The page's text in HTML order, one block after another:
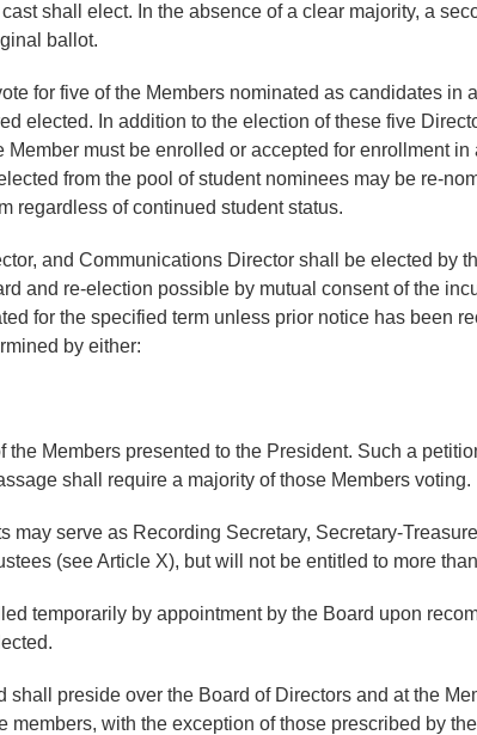
shall elect. In the absence of a clear majority, a
ballot.
for five of the Members nominated as candidates in
elected. In addition to the election of these five
must be enrolled or accepted for enrollment
from the pool of student nominees may be re-
regardless of continued student status.
and Communications Director shall be elected by
and re-election possible by mutual consent of the
for the specified term unless prior notice has been
by either:
Members presented to the President. Such a
shall require a majority of those Members voting.
serve as Recording Secretary, Secretary-
(see Article X), but will not be entitled to more
temporarily by appointment by the Board upon
preside over the Board of Directors and at the
with the exception of those prescribed by